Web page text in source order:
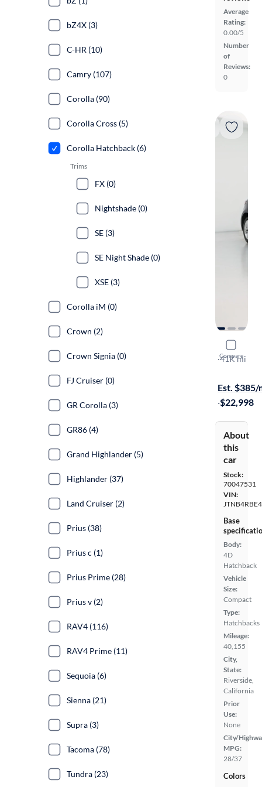
Average
Rating:
0.00/5
Number
of
Reviews:
0
Compare
2020
SE
·41K mi
Est. $385/
·$22,998
About
this
car
Stock:
70047531
VIN:
Base
Body:
4D
Hatchback
Vehicle
Size:
Compact
Type:
Hatchbacks
Mileage:
40,155
City,
State:
Riverside,
California
Prior
Use:
None
City/
MPG:
28/37
Colors
bZ4X (3)
C-HR (10)
Camry (107)
Corolla (90)
Corolla Cross (5)
Corolla Hatchback (6)
Trims
FX (0)
Nightshade (0)
SE (3)
SE Night Shade (0)
XSE (3)
Corolla iM (0)
Crown (2)
Crown Signia (0)
FJ Cruiser (0)
GR Corolla (3)
GR86 (4)
Grand Highlander (5)
Highlander (37)
Land Cruiser (2)
Prius (38)
Prius c (1)
Prius Prime (28)
Prius v (2)
RAV4 (116)
RAV4 Prime (11)
Sequoia (6)
Sienna (21)
Supra (3)
Tacoma (78)
Tundra (23)